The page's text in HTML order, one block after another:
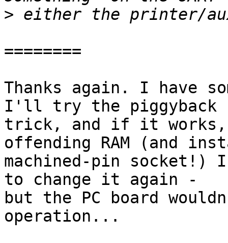
>
========
Thanks again. I have
I'll try the piggyback
trick, and if it works,
offending RAM (and
machined-pin socket!)
to change it again -
but the PC board
operation...